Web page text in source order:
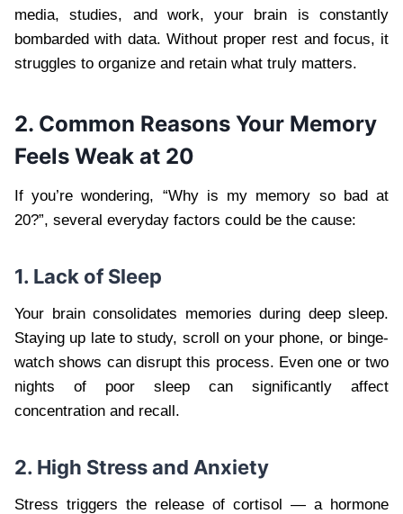
media, studies, and work, your brain is constantly
bombarded with data. Without proper rest and focus, it
struggles to organize and retain what truly matters.
2. Common Reasons Your Memory
Feels Weak at 20
If you’re wondering, “Why is my memory so bad at
20?”, several everyday factors could be the cause:
1. Lack of Sleep
Your brain consolidates memories during deep sleep.
Staying up late to study, scroll on your phone, or binge-
watch shows can disrupt this process. Even one or two
nights of poor sleep can significantly affect
concentration and recall.
2. High Stress and Anxiety
Stress triggers the release of cortisol — a hormone